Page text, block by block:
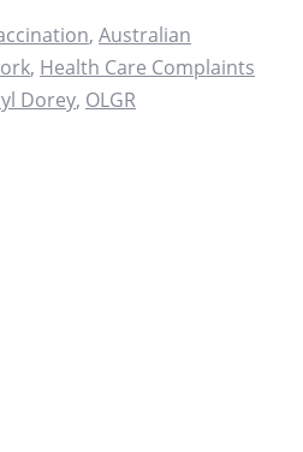
, Australian
, Health Care Complaints
Dorey, OLGR